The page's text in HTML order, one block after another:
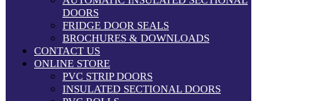
DOORS
FRIDGE DOOR SEALS
BROCHURES & DOWNLOADS
CONTACT US
ONLINE STORE
PVC STRIP DOORS
INSULATED SECTIONAL DOORS